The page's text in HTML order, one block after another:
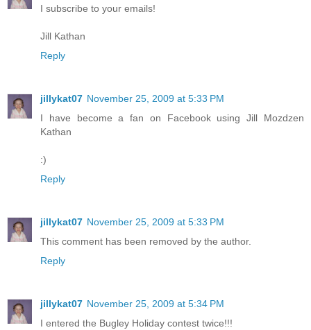
I subscribe to your emails!
Jill Kathan
Reply
jillykat07 November 25, 2009 at 5:33 PM
I have become a fan on Facebook using Jill Mozdzen
Kathan
:)
Reply
jillykat07 November 25, 2009 at 5:33 PM
This comment has been removed by the author.
Reply
jillykat07 November 25, 2009 at 5:34 PM
I entered the Bugley Holiday contest twice!!!